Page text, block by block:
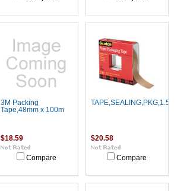
3M Packing
Tape,48mm x 100m
$18.59
Compare
TAPE,SEALING,PKG,1.5X60YD
$20.58
Compare